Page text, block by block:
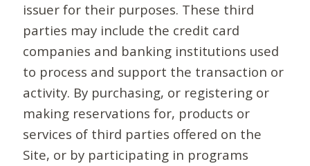
issuer for their purposes. These third
parties may include the credit card
companies and banking institutions used
to process and support the transaction or
activity. By purchasing, or registering or
making reservations for, products or
services of third parties offered on the
Site, or by participating in programs